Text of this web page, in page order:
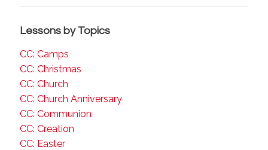
Lessons by Topics
CC: Camps
CC: Christmas
CC: Church
CC: Church Anniversary
CC: Communion
CC: Creation
CC: Easter